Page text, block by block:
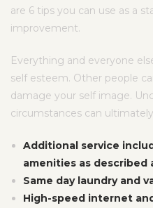
are 6 tips you can use as a
improvement.
Everything and everyone
self esteem. Other people
damage your self image.
circumstances can
Additional service
amenities as described
Same day laundry and
High-speed internet